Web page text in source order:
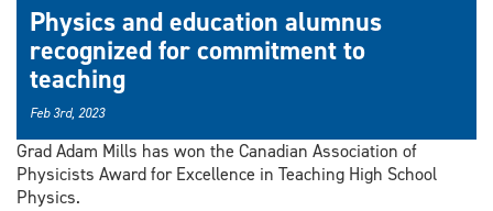
Physics and education alumnus
recognized for commitment to
teaching
Feb 3rd, 2023
Grad Adam Mills has won the Canadian Association of
Physicists Award for Excellence in Teaching High School
Physics.